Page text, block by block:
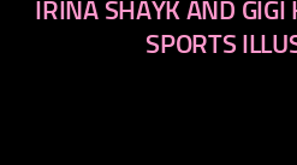
IRINA SHAYK AND GIGI
SPORTS